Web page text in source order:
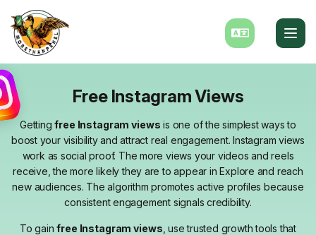
Free Instagram Views
Gettingfree Instagram views is one of the simplest ways to
boost your visibility and attract real engagement. Instagram views
work as social proof. The more views your videos and reels
receive, the more likely they are to appear in Explore and reach
new audiences. The algorithm promotes active profiles because
consistent engagement signals credibility.
To gainfree Instagram views , use trusted growth tools that